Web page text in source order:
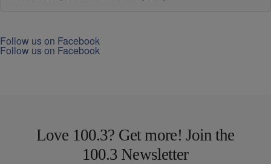
Follow us on Facebook
Follow us on Facebook
Love 100.3? Get more! Join the
100.3 Newsletter